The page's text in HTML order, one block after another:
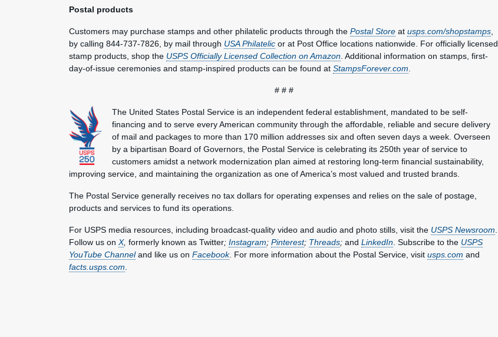
Postal products
Customers may purchase stamps and other philatelic products through the Postal Store at usps.com/shopstamps
by calling 844-737-7826, by mail through USA Philatelic or at Post Office locations nationwide. For officially licensed
stamp products, shop the USPS Officially Licensed Collection on Amazon . Additional information on stamps, first-
day-of-issue ceremonies and stamp-inspired products can be found at StampsForever.com
# # #
The United States Postal Service is an independent federal establishment, mandated to be self-
financing and to serve every American community through the affordable, reliable and secure delivery
of mail and packages to more than 170 million addresses six and often seven days a week. Overseen
by a bipartisan Board of Governors, the Postal Service is celebrating its 250th year of service to
customers amidst a network modernization plan aimed at restoring long-term financial sustainability,
improving service, and maintaining the organization as one of America’s most valued and trusted brands.
The Postal Service generally receives no tax dollars for operating expenses and relies on the sale of postage,
products and services to fund its operations.
For USPS media resources, including broadcast-quality video and audio and photo stills, visit the USPS Newsroom
Follow us on X, formerly known as Twitter; Instagram; Pinterest; Threads; and LinkedIn . Subscribe to the USPS
YouTube Channeland like us on Facebook. For more information about the Postal Service, visit usps.com and
facts.usps.com